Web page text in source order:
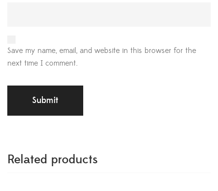
Save my name, email, and website in this browser for the
next time I comment.
Related products